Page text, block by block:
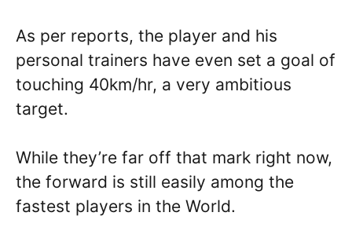
As per reports, the player and his
personal trainers have even set a goal of
touching 40km/hr, a very ambitious
target.
While they’re far off that mark right now,
the forward is still easily among the
fastest players in the World.